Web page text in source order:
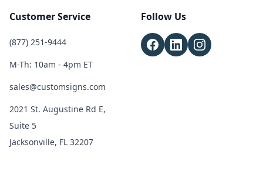
Customer Service
(877) 251-9444
M-Th: 10am - 4pm ET
sales@customsigns.com
2021 St. Augustine Rd E,
Suite 5
Jacksonville, FL 32207
Follow Us